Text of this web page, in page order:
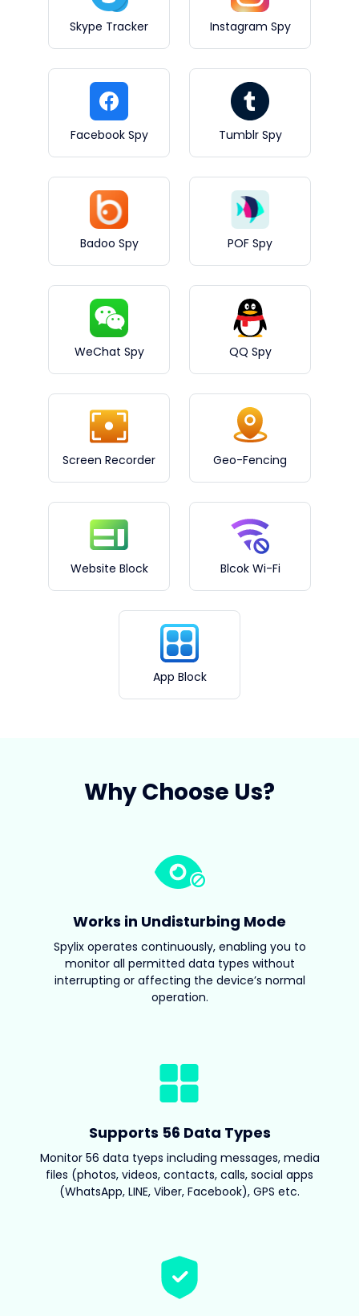
Skype Tracker Instagram Spy
Facebook Spy Tumblr Spy
Badoo Spy POF Spy
WeChat Spy QQ Spy
Screen Recorder Geo-Fencing
Website Block Blcok Wi-Fi
App Block
Why Choose Us?
Works in Undisturbing Mode
Spylix operates continuously, enabling you to
monitor all permitted data types without
interrupting or affecting the device’s normal
operation.
Supports 56 Data Types
Monitor 56 data tyeps including messages, media
files (photos, videos, contacts, calls, social apps
(WhatsApp, LINE, Viber, Facebook), GPS etc.